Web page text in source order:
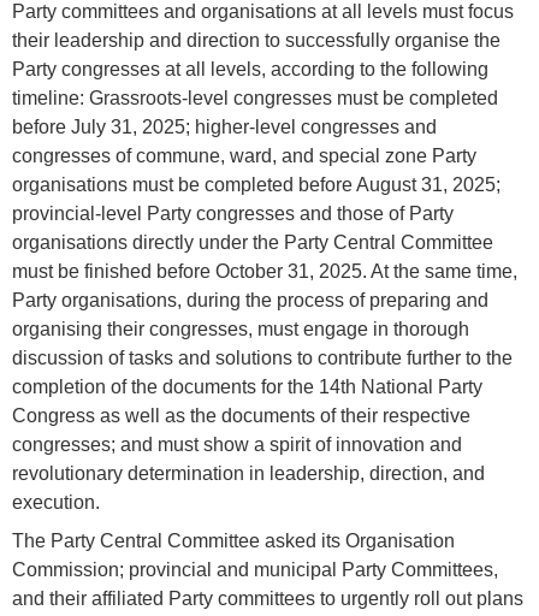
Party committees and organisations at all levels must focus
their leadership and direction to successfully organise the
Party congresses at all levels, according to the following
timeline: Grassroots-level congresses must be completed
before July 31, 2025; higher-level congresses and
congresses of commune, ward, and special zone Party
organisations must be completed before August 31, 2025;
provincial-level Party congresses and those of Party
organisations directly under the Party Central Committee
must be finished before October 31, 2025. At the same time,
Party organisations, during the process of preparing and
organising their congresses, must engage in thorough
discussion of tasks and solutions to contribute further to the
completion of the documents for the 14th National Party
Congress as well as the documents of their respective
congresses; and must show a spirit of innovation and
revolutionary determination in leadership, direction, and
execution.
The Party Central Committee asked its Organisation
Commission; provincial and municipal Party Committees,
and their affiliated Party committees to urgently roll out plans